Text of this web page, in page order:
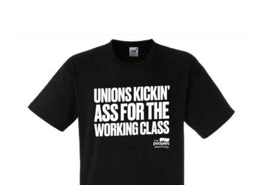
Shop